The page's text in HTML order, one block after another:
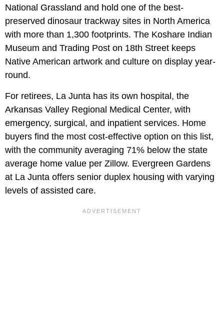
National Grassland and hold one of the best-
preserved dinosaur trackway sites in North America
with more than 1,300 footprints. The Koshare Indian
Museum and Trading Post on 18th Street keeps
Native American artwork and culture on display year-
round.
For retirees, La Junta has its own hospital, the
Arkansas Valley Regional Medical Center, with
emergency, surgical, and inpatient services. Home
buyers find the most cost-effective option on this list,
with the community averaging 71% below the state
average home value per Zillow. Evergreen Gardens
at La Junta offers senior duplex housing with varying
levels of assisted care.